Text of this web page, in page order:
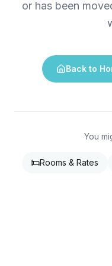
or has been
Back to
You
Rooms & Rates